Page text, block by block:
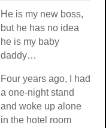
He is my new boss,
but he has no idea
he is my baby
daddy…
Four years ago, I had
a one-night stand
and woke up alone
in the hotel room